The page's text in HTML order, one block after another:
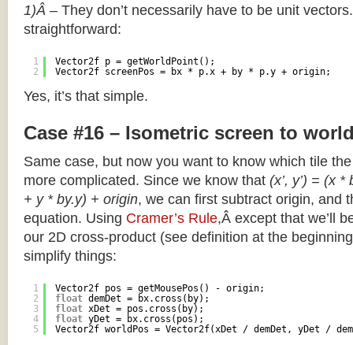
1)Â – They don’t necessarily have to be unit
straightforward:
1
2
Vector2f p = getWorldPoint();
Vector2f screenPos = bx * p.x + by * p.y + origin;
Yes, it’s that simple.
Case #16 – Isometric screen to
Same case, but now you want to know which tile
more complicated. Since we know that (x’, y’) = (x
+ y * by.y) + origin, we can first subtract origin, and
equation. Using Cramer’s Rule,Â except that we’ll
our 2D cross-product (see definition at the
simplify things:
1
2
3
4
5
Vector2f pos = getMousePos() - origin;
float demDet = bx.cross(by);
float xDet = pos.cross(by);
float yDet = bx.cross(pos);
Vector2f worldPos = Vector2f(xDet / demDet, yDet /